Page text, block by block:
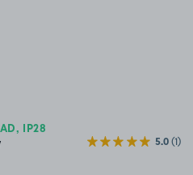
IP28
5.0(1)